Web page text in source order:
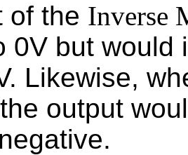
of the Inverse
0V but would
Likewise,
output